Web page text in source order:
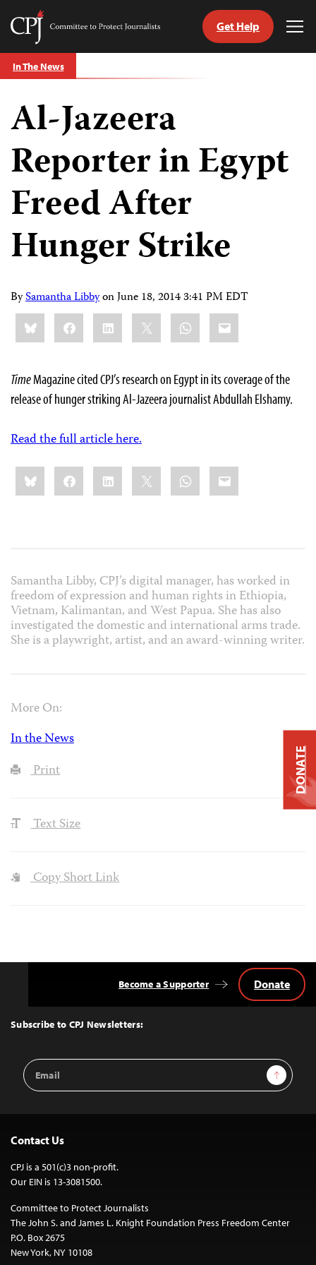
Skip
to
Committee
Journalists
Get Help
In The News
Al-Jazeera
Reporter in Egypt
Freed After
Hunger Strike
BySamantha LibbyonJune 18, 2014 3:41 PM EDT
Share
this:BlueskyFacebookLinkedIn WhatsApp
Email
TimeMagazine cited CPJ’s research on Egypt in its coverage of the
release of hunger striking Al-Jazeera journalist Abdullah Elshamy.
Read the full article here.
Share
this:BlueskyFacebookLinkedIn WhatsApp
Email
Samantha Libby, CPJ’s digital manager, has worked in
freedom of expression and human rights in Ethiopia,
Vietnam, Kalimantan, and West Papua. She has also
investigated the domestic and international arms trade.
She is a playwright, artist, and an award-winning writer.
More On:
In the News
Print
Text Size
Copy Short Link
Top
Subscribe to CPJ Newsletters:
Email
Address
Sign Up
Become a Supporter Donate
Contact Us
CPJ is a 501(c)3 non-profit.
Our EIN is 13-3081500.
Committee to Protect Journalists
The John S. and James L. Knight Foundation Press Freedom Center
P.O. Box 2675
New York, NY 10108
DONATE